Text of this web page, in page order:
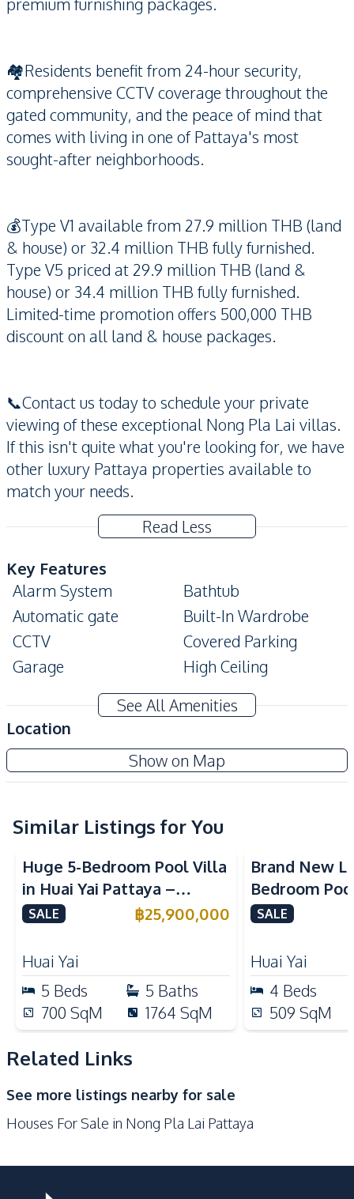
🏘️Residents benefit from 24-hour security,
comprehensive CCTV coverage throughout the
gated community, and the peace of mind that
comes with living in one of Pattaya's most
sought-after neighborhoods.
💰Type V1 available from 27.9 million THB (land
& house) or 32.4 million THB fully furnished.
Type V5 priced at 29.9 million THB (land &
house) or 34.4 million THB fully furnished.
Limited-time promotion offers 500,000 THB
discount on all land & house packages.
📞Contact us today to schedule your private
viewing of these exceptional Nong Pla Lai villas.
If this isn't quite what you're looking for, we have
other luxury Pattaya properties available to
match your needs.
Read Less
Key Features
Alarm System
Bathtub
Automatic gate
Built-In Wardrobe
CCTV
Covered Parking
Garage
High Ceiling
Modern Style
Private Garden
Private Swimming Pool Storage Room
Amenities
Sofa
Solar Panels
Water Pump
Water Tank
TV
Kitchen
Built-in Kitchen
Electric Stoves
European Kitchen
Kitchen Hood
Kitchen Island
Nearby
International School
Park
Restaurants
Local Market
Shops
Development Facilities
See All Amenities
Location
Show on Map
Similar Listings for You
Huge 5-Bedroom Pool Villa
in Huai Yai Pattaya –
Perfect for Investment or
SALE ฿25,900,000
Huai Yai
5 Beds 5 Baths
700 SqM 1764 SqM
Brand New
Bedroom
Yai Pattaya
SALE
Huai Yai
4 Beds
509 SqM
Related Links
See more listings nearby for sale
Houses For Sale in Nong Pla Lai Pattaya